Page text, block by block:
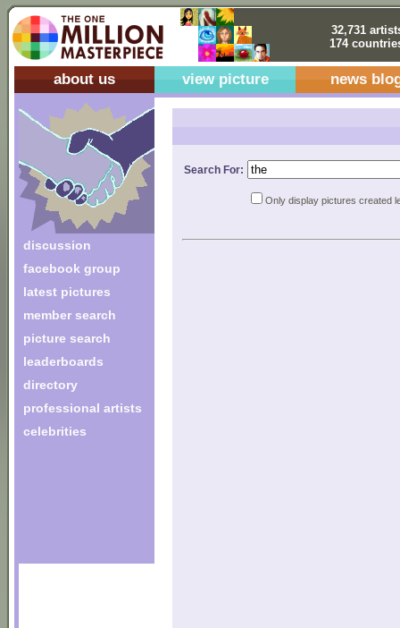
32,731
174
about us view picture news
discussion
facebook group
latest pictures
member search
picture search
leaderboards
directory
professional artists
celebrities
Search For:
Only display pictures created